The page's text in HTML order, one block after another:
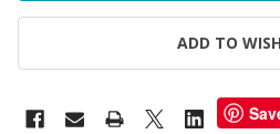
ADD TO